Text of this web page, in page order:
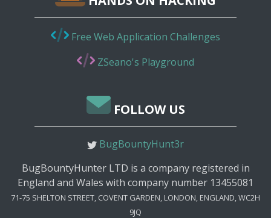
Free Web Application Challenges
ZSeano's Playground
FOLLOW US
BugBountyHunt3r
BugBountyHunter LTD is a company registered in
England and Wales with company number 13455081
71-75 SHELTON STREET, COVENT GARDEN, LONDON, ENGLAND, WC2H
9JQ